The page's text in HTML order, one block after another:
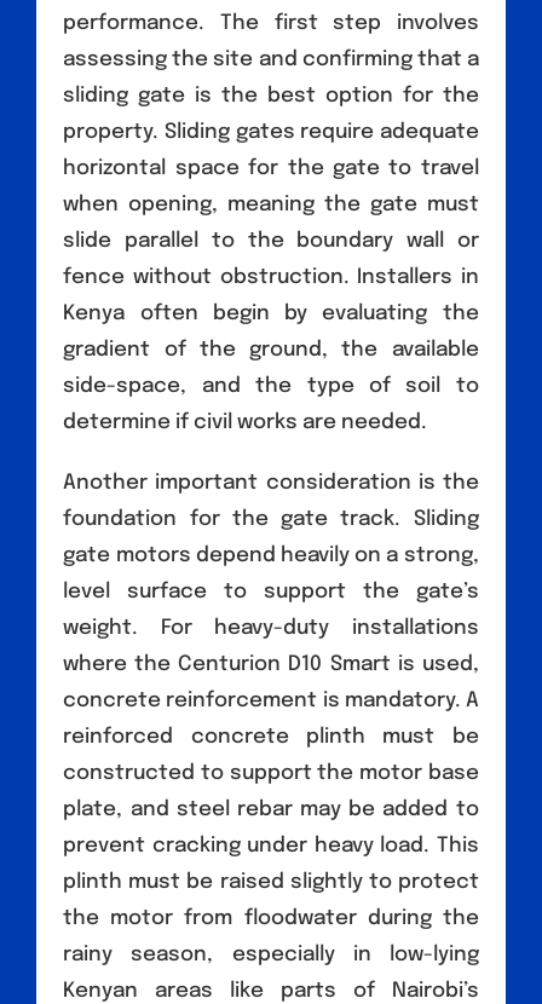
performance. The first step involves
assessing the site and confirming that a
sliding gate is the best option for the
property. Sliding gates require adequate
horizontal space for the gate to travel
when opening, meaning the gate must
slide parallel to the boundary wall or
fence without obstruction. Installers in
Kenya often begin by evaluating the
gradient of the ground, the available
side-space, and the type of soil to
determine if civil works are needed.
Another important consideration is the
foundation for the gate track. Sliding
gate motors depend heavily on a strong,
level surface to support the gate’s
weight. For heavy-duty installations
where the Centurion D10 Smart is used,
concrete reinforcement is mandatory. A
reinforced concrete plinth must be
constructed to support the motor base
plate, and steel rebar may be added to
prevent cracking under heavy load. This
plinth must be raised slightly to protect
the motor from floodwater during the
rainy season, especially in low-lying
Kenyan areas like parts of Nairobi’s